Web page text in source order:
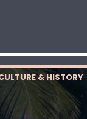
& HISTORY